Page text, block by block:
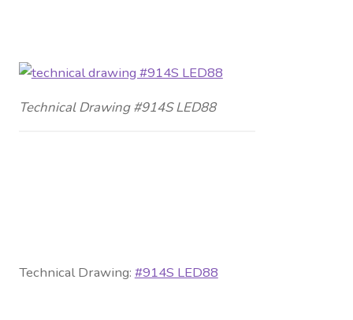
Technical Drawing #914S LED88
Technical Drawing: #914S LED88